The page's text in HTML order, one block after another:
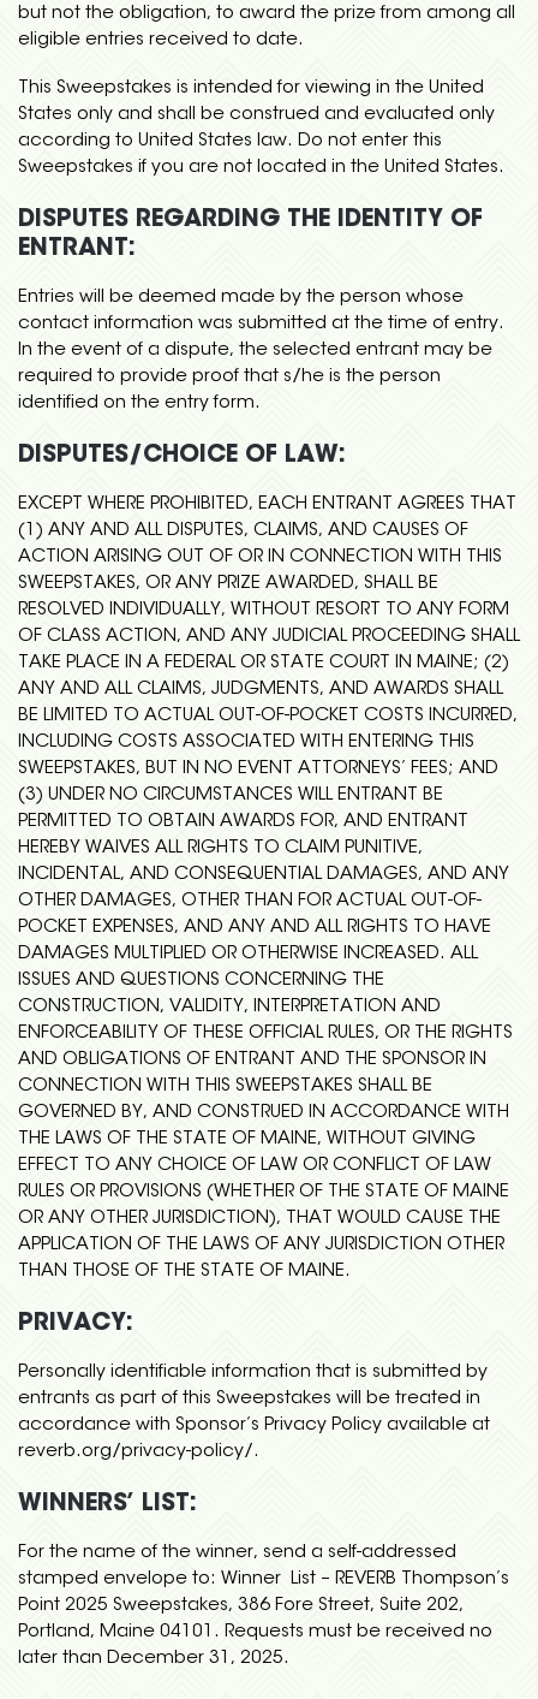
but not the obligation, to award the prize from among all
eligible entries received to date.
This Sweepstakes is intended for viewing in the United
States only and shall be construed and evaluated only
according to United States law. Do not enter this
Sweepstakes if you are not located in the United States.
DISPUTES REGARDING THE IDENTITY OF
ENTRANT:
Entries will be deemed made by the person whose
contact information was submitted at the time of entry.
In the event of a dispute, the selected entrant may be
required to provide proof that s/he is the person
identified on the entry form.
DISPUTES/CHOICE OF LAW:
EXCEPT WHERE PROHIBITED, EACH ENTRANT AGREES THAT
(1) ANY AND ALL DISPUTES, CLAIMS, AND CAUSES OF
ACTION ARISING OUT OF OR IN CONNECTION WITH THIS
SWEEPSTAKES, OR ANY PRIZE AWARDED, SHALL BE
RESOLVED INDIVIDUALLY, WITHOUT RESORT TO ANY FORM
OF CLASS ACTION, AND ANY JUDICIAL PROCEEDING SHALL
TAKE PLACE IN A FEDERAL OR STATE COURT IN MAINE; (2)
ANY AND ALL CLAIMS, JUDGMENTS, AND AWARDS SHALL
BE LIMITED TO ACTUAL OUT-OF-POCKET COSTS INCURRED,
INCLUDING COSTS ASSOCIATED WITH ENTERING THIS
SWEEPSTAKES, BUT IN NO EVENT ATTORNEYS’ FEES; AND
(3) UNDER NO CIRCUMSTANCES WILL ENTRANT BE
PERMITTED TO OBTAIN AWARDS FOR, AND ENTRANT
HEREBY WAIVES ALL RIGHTS TO CLAIM PUNITIVE,
INCIDENTAL, AND CONSEQUENTIAL DAMAGES, AND ANY
OTHER DAMAGES, OTHER THAN FOR ACTUAL OUT-OF-
POCKET EXPENSES, AND ANY AND ALL RIGHTS TO HAVE
DAMAGES MULTIPLIED OR OTHERWISE INCREASED. ALL
ISSUES AND QUESTIONS CONCERNING THE
CONSTRUCTION, VALIDITY, INTERPRETATION AND
ENFORCEABILITY OF THESE OFFICIAL RULES, OR THE RIGHTS
AND OBLIGATIONS OF ENTRANT AND THE SPONSOR IN
CONNECTION WITH THIS SWEEPSTAKES SHALL BE
GOVERNED BY, AND CONSTRUED IN ACCORDANCE WITH
THE LAWS OF THE STATE OF MAINE, WITHOUT GIVING
EFFECT TO ANY CHOICE OF LAW OR CONFLICT OF LAW
RULES OR PROVISIONS (WHETHER OF THE STATE OF MAINE
OR ANY OTHER JURISDICTION), THAT WOULD CAUSE THE
APPLICATION OF THE LAWS OF ANY JURISDICTION OTHER
THAN THOSE OF THE STATE OF MAINE.
PRIVACY:
Personally identifiable information that is submitted by
entrants as part of this Sweepstakes will be treated in
accordance with Sponsor’s Privacy Policy available at
reverb.org/privacy-policy/.
WINNERS’ LIST:
For the name of the winner, send a self-addressed
stamped envelope to: Winner List – REVERB Thompson’s
Point 2025 Sweepstakes, 386 Fore Street, Suite 202,
Portland, Maine 04101. Requests must be received no
later than December 31, 2025.